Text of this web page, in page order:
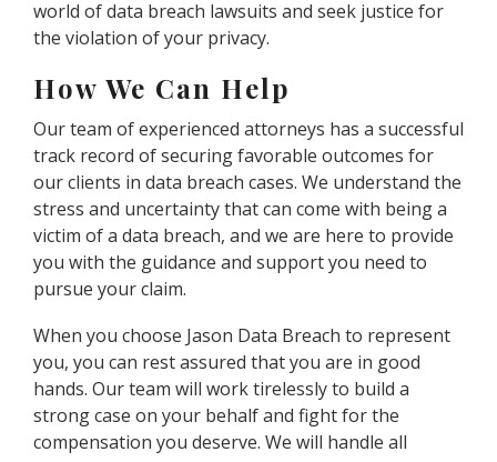
world of data breach lawsuits and seek justice for
the violation of your privacy.
How We Can Help
Our team of experienced attorneys has a successful
track record of securing favorable outcomes for
our clients in data breach cases. We understand the
stress and uncertainty that can come with being a
victim of a data breach, and we are here to provide
you with the guidance and support you need to
pursue your claim.
When you choose Jason Data Breach to represent
you, you can rest assured that you are in good
hands. Our team will work tirelessly to build a
strong case on your behalf and fight for the
compensation you deserve. We will handle all